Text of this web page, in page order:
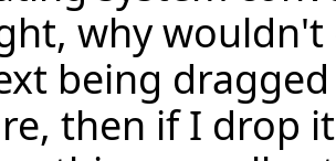
why
being
then if I drop